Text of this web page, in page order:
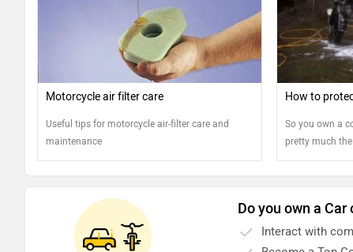
Motorcycle air filter care
Useful tips for motorcycle air-filter care and
maintenance
How to
So you own a
pretty much
pride. But
motorcycle's
your bike looks
Do you own a Car
Interact with